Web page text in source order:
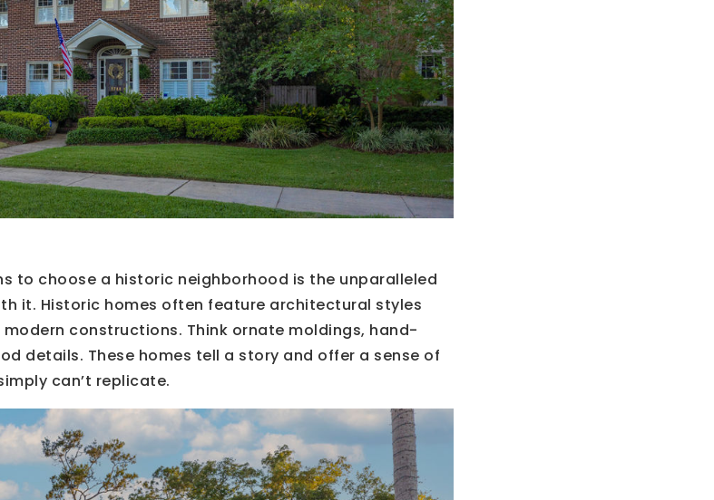
to choose a historic neighborhood is the unparalleled
it. Historic homes often feature architectural styles
constructions. Think ornate moldings, hand-
details. These homes tell a story and offer a sense of
can’t replicate.